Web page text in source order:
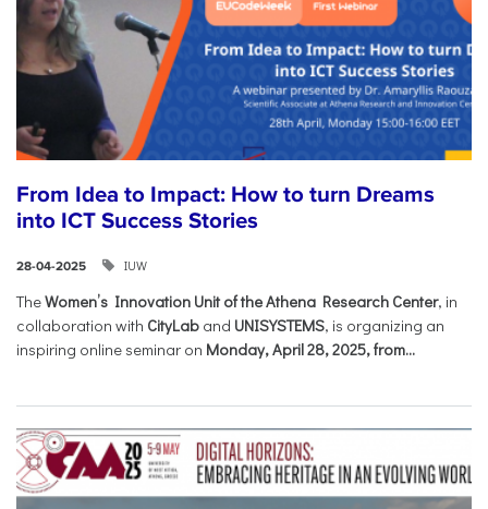
From Idea to Impact: How to turn Dreams
into ICT Success Stories
28-04-2025 IUW
TheWomen’s Innovation Unit of the Athena Research Center, in
collaboration with CityLab and UNISYSTEMS, is organizing an
inspiring online seminar on Monday, April 28, 2025, from...